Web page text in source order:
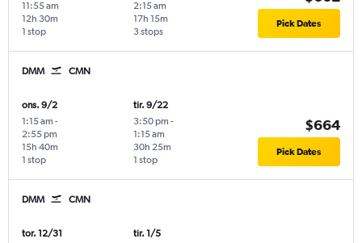
11:55 am
1 stop
12h 30m
2:15 am
3 stops
17h 15m Pick Dates
DMM CMN
ons. 9/2
1:15 am -
2:55 pm
1 stop
15h 40m
tir. 9/22
3:50 pm -
1:15 am
1 stop
30h 25m
$664
Pick Dates
DMM CMN
tor. 12/31
tir. 1/5